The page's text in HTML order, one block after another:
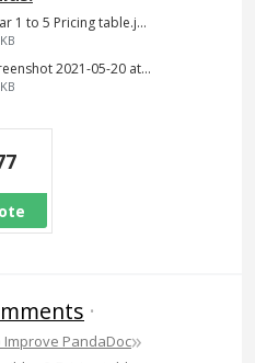
Year 1 to 5 Pricing table.jpg
Screenshot 2021-05-20 at 12.10.09 PM.png
·
Improve PandaDoc»